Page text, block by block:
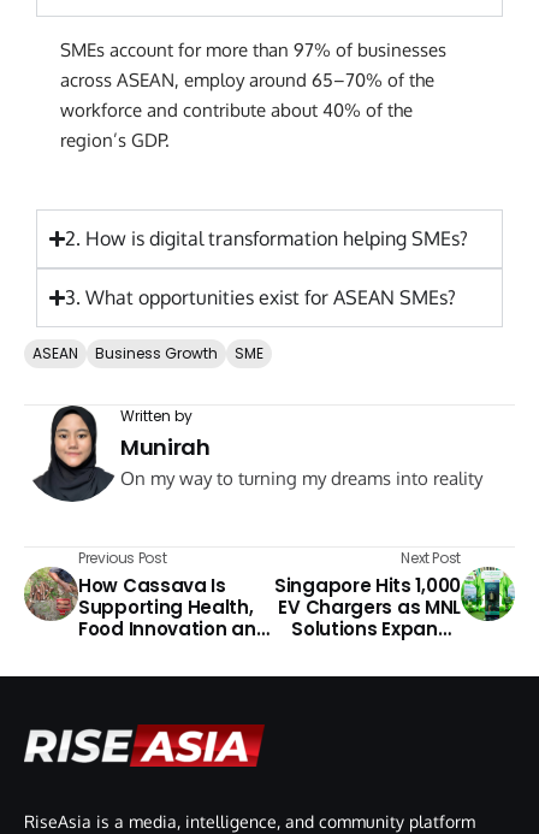
SMEs account for more than 97% of businesses
across ASEAN, employ around 65–70% of the
workforce and contribute about 40% of the
region’s GDP.
2. How is digital transformation helping SMEs?
3. What opportunities exist for ASEAN SMEs?
ASEAN Business Growth SME
Written by
Munirah
On my way to turning my dreams into reality
Previous Post
How Cassava Is
Supporting Health,
Food Innovation and
in Asia
Next Post
Singapore Hits 1,000
EV Chargers as MNL
Solutions Expands
RiseAsia is a media, intelligence, and community platform